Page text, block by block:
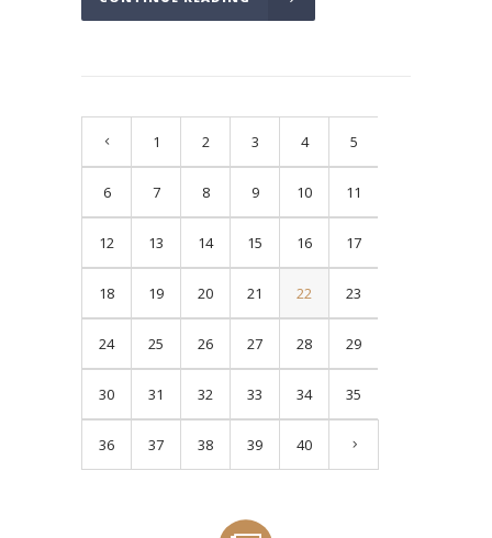
1 2 3 4 5
6 7 8 9 10 11
12 13 14 15 16 17
18 19 20 21 22 23
24 25 26 27 28 29
30 31 32 33 34 35
36 37 38 39 40